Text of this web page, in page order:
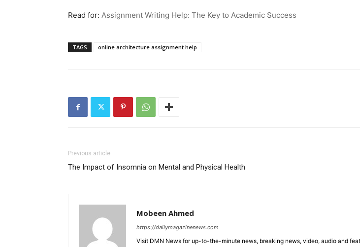
Read for: Assignment Writing Help: The Key to Academic Success
TAGS online architecture assignment help
Previous article
The Impact of Insomnia on Mental and Physical Health
Mobeen Ahmed
https://dailymagazinenews.com
Visit DMN News for up-to-the-minute news, breaking news, video, audio and